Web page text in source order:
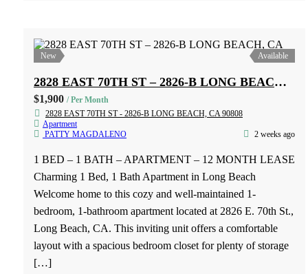
1 bedroom 1 bathroom Upstairs unit 1 parking space No
[…]
1